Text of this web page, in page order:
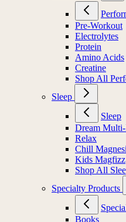
Pre-Workout
Electrolytes
Protein
Amino Acids
Creatine
Shop All
Sleep
Sleep
Dream
Relax
Chill
Kids Magfizz
Shop All
Specialty Products
Books